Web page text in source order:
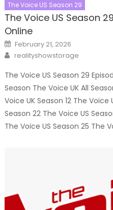
The Voice US Season 29
The Voice US Season
Online
Posted
on
February 21, 2026
Author
realityshowstorage
The Voice US Season 29
Season The Voice UK All
Voice UK Season 12 The Voice
Season 22 The Voice US
The Voice US Season 25 The